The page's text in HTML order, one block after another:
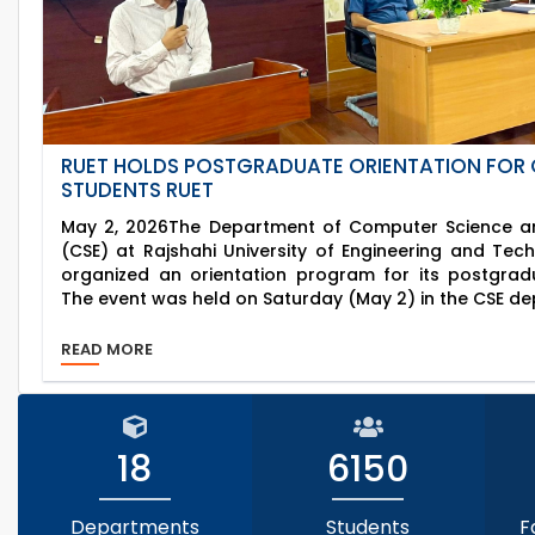
RUET HOLDS POSTGRADUATE ORIENTATION FOR
STUDENTS RUET
May 2, 2026The Department of Computer Science
(CSE) at Rajshahi University of Engineering and
organized an orientation program for its
The event was held on Saturday (May 2) in the CSE
READ MORE
18
Departments
6150
Students